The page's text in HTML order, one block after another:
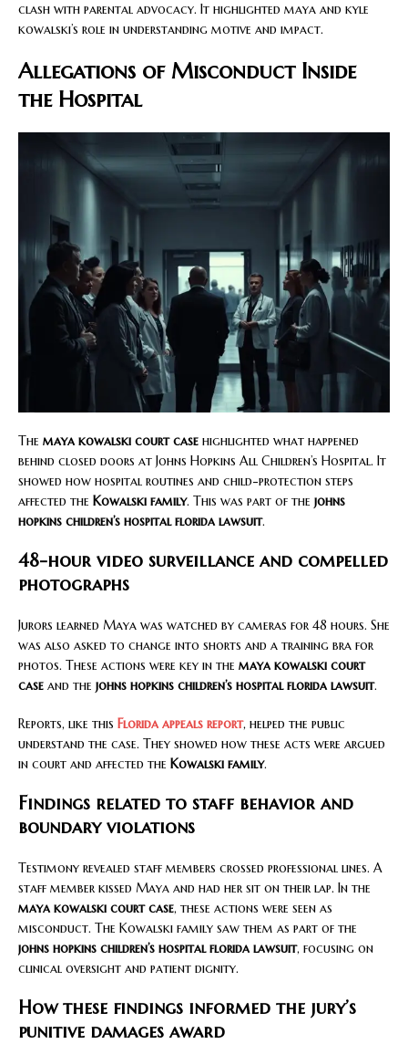
clash with parental advocacy. It highlighted maya and kyle
kowalski’s role in understanding motive and impact.
Allegations of Misconduct Inside
the Hospital
The maya kowalski court case highlighted what happened
behind closed doors at Johns Hopkins All Children’s Hospital. It
showed how hospital routines and child-protection steps
affected the Kowalski family. This was part of the johns
hopkins children’s hospital florida lawsuit.
48-hour video surveillance and compelled
photographs
Jurors learned Maya was watched by cameras for 48 hours. She
was also asked to change into shorts and a training bra for
photos. These actions were key in the maya kowalski court
case and the johns hopkins children’s hospital florida lawsuit.
Reports, like this Florida appeals report, helped the public
understand the case. They showed how these acts were argued
in court and affected the Kowalski family.
Findings related to staff behavior and
boundary violations
Testimony revealed staff members crossed professional lines. A
staff member kissed Maya and had her sit on their lap. In the
maya kowalski court case, these actions were seen as
misconduct. The Kowalski family saw them as part of the
johns hopkins children’s hospital florida lawsuit, focusing on
clinical oversight and patient dignity.
How these findings informed the jury’s
punitive damages award